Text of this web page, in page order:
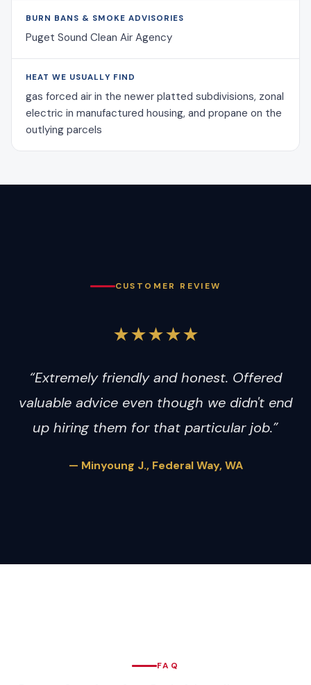
BURN BANS & SMOKE ADVISORIES
Puget Sound Clean Air Agency
HEAT WE USUALLY FIND
gas forced air in the newer platted subdivisions, zonal
electric in manufactured housing, and propane on the
outlying parcels
CUSTOMER REVIEW
★★★★★
“Extremely friendly and honest. Offered
valuable advice even though we didn't end
up hiring them for that particular job.”
— Minyoung J., Federal Way, WA
FAQ